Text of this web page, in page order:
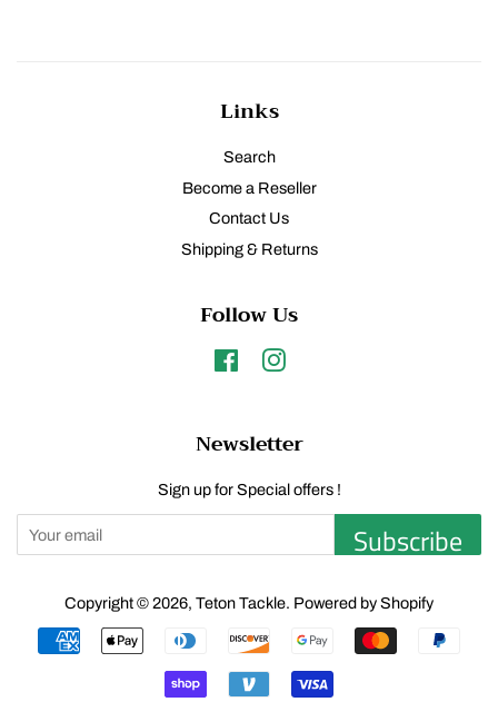
Links
Search
Become a Reseller
Contact Us
Shipping & Returns
Follow Us
FacebookInstagram
Newsletter
Sign up for Special offers !
Subscribe
Copyright © 2026, Teton Tackle. Powered by Shopify
Payment
icons